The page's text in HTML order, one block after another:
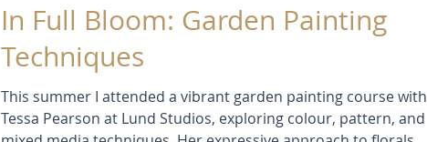
In Full Bloom: Garden Painting
Techniques
This summer I attended a vibrant garden painting course with
Tessa Pearson at Lund Studios, exploring colour, pattern, and